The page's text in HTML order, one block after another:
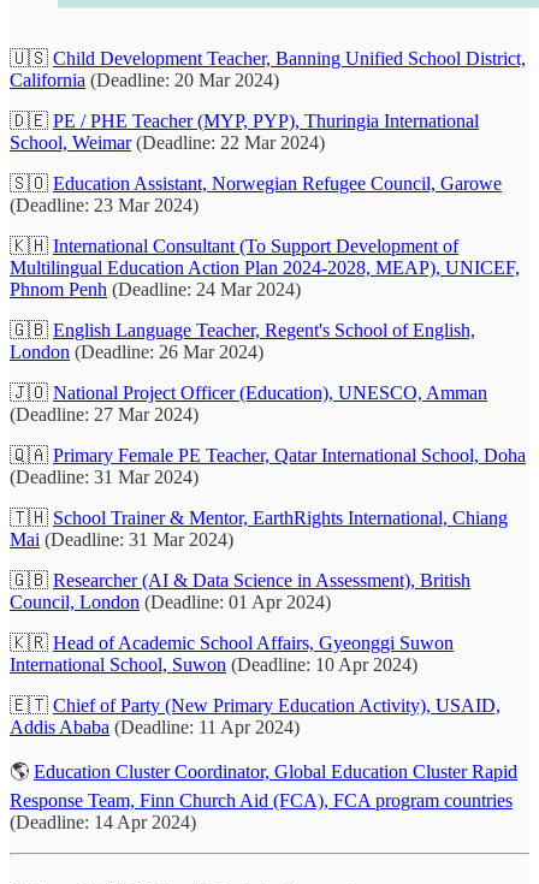
🇺🇸 Child Development Teacher, Banning Unified School District,
California (Deadline: 20 Mar 2024)
🇩🇪 PE / PHE Teacher (MYP, PYP), Thuringia International
School, Weimar(Deadline: 22 Mar 2024)
🇸🇴 Education Assistant, Norwegian Refugee Council, Garowe
(Deadline: 23 Mar 2024)
🇰🇭 International Consultant (To Support Development of
Multilingual Education Action Plan 2024-2028, MEAP), UNICEF,
Phnom Penh (Deadline: 24 Mar 2024)
🇬🇧 English Language Teacher, Regent's School of English,
London (Deadline: 26 Mar 2024)
🇯🇴 National Project Officer (Education), UNESCO, Amman
(Deadline: 27 Mar 2024)
🇶🇦 Primary Female PE Teacher, Qatar International School, Doha
(Deadline: 31 Mar 2024)
🇹🇭 School Trainer & Mentor, EarthRights International, Chiang
Mai (Deadline: 31 Mar 2024)
🇬🇧 Researcher (AI & Data Science in Assessment), British
Council, London (Deadline: 01 Apr 2024)
🇰🇷 Head of Academic School Affairs, Gyeonggi Suwon
International School, Suwon (Deadline: 10 Apr 2024)
🇪🇹 Chief of Party (New Primary Education Activity), USAID,
Addis Ababa (Deadline: 11 Apr 2024)
🌎 Education Cluster Coordinator, Global Education Cluster Rapid
Response Team, Finn Church Aid (FCA), FCA program countries
(Deadline: 14 Apr 2024)